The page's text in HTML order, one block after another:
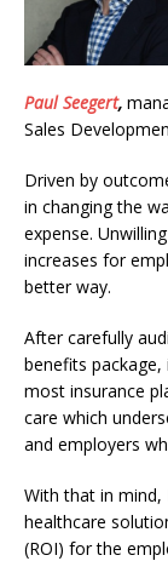
Paul Seegert,
Sales
Driven by
in changing the
expense.
increases for
better way.
After carefully
benefits
most insurance
care which
and employers
With that in mind,
healthcare
(ROI) for the